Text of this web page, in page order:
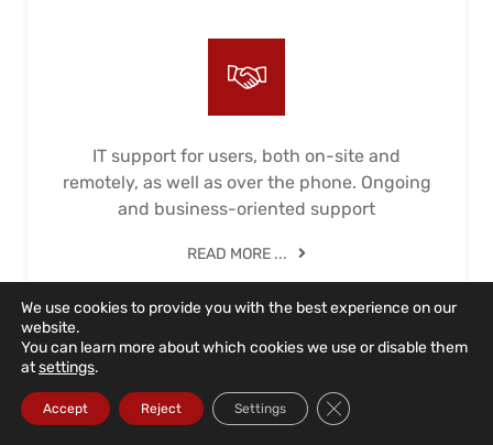
IT support for users, both on-site and
remotely, as well as over the phone. Ongoing
and business-oriented support
READ MORE ...
IT Unlimited Contract
We use cookies to provide you with the best experience on our
website.
You can learn more about which cookies we use or disable them
atsettings.
Accept Reject Settings Close GDPR Cookie